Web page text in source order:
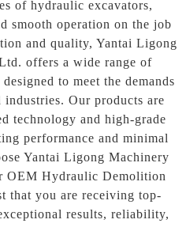
of hydraulic excavators,
smooth operation on the job
and quality, Yantai Ligong
offers a wide range of
to meet the demands
Our products are
technology and high-grade
performance and minimal
Yantai Ligong Machinery
OEM Hydraulic Demolition
that you are receiving top-
results, reliability,